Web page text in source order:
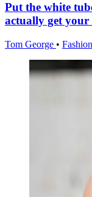
Put the white
actually get your
Tom George • Fashion